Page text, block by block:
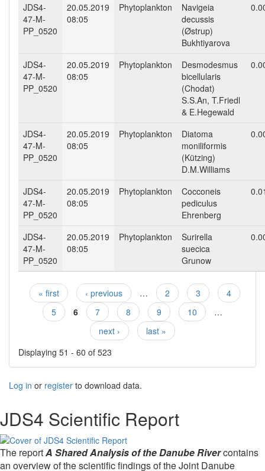
JDS4-
47-M-
PP_0520
20.05.2019
08:05
Phytoplankton
Navigeia
decussis
(Østrup)
Bukhtiyarova
JDS4-
47-M-
PP_0520
20.05.2019
08:05
Phytoplankton
Desmodesmus
bicellularis
(Chodat)
S.S.An, T.Friedl
& E.Hegewald
JDS4-
47-M-
PP_0520
20.05.2019
08:05
Phytoplankton
Diatoma
moniliformis
(Kützing)
D.M.Williams
JDS4-
47-M-
PP_0520
20.05.2019
08:05
Phytoplankton
Cocconeis
pediculus
Ehrenberg
JDS4-
47-M-
PP_0520
20.05.2019
08:05
Phytoplankton
Surirella
suecica
Grunow
Pages
« first ‹ previous … 2 3
4
5
6 7 8 9 10
…
next ›
last »
Displaying 51 - 60 of 523
Log in or register to download data.
JDS4 Scientific Report
The reportA Shared Analysis of the Danube Rivercontains
an overview of the scientific findings of the Joint Danube